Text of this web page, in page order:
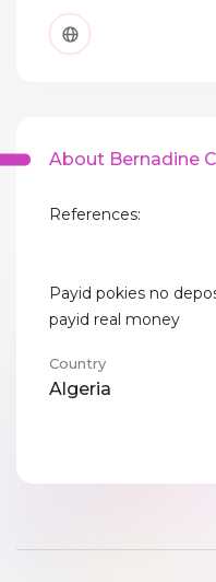
About Bernadine
References:
Payid pokies no
payid real money
Country
Algeria